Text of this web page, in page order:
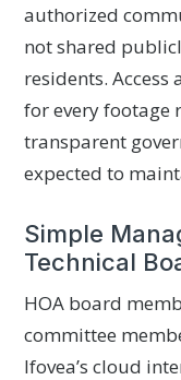
authorized
not shared
residents.
for every footage
transparent
expected to
Simple
Technical
HOA board
committee
Ifovea’s cloud